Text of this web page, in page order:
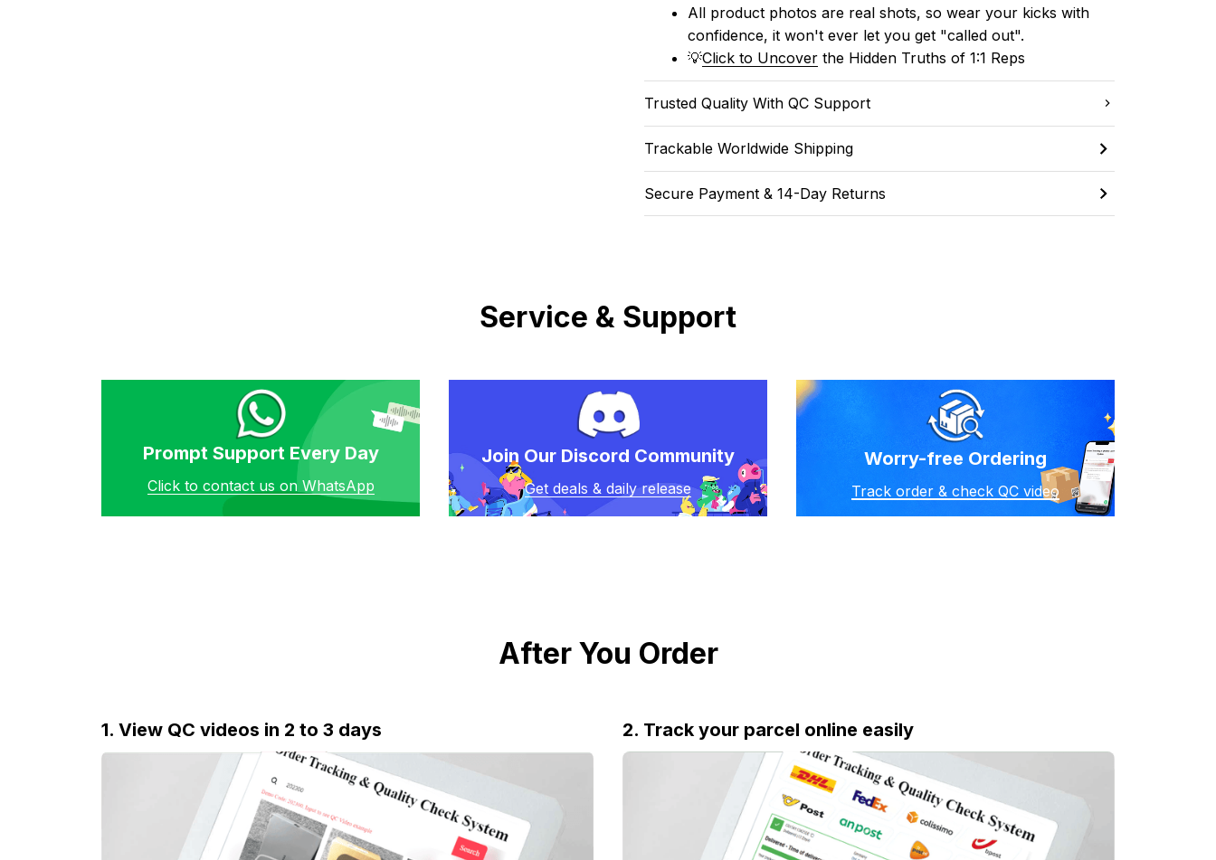
All product photos are real shots, so wear your kicks with
confidence, it won't ever let you get "called out".
💡Click to Uncover the Hidden Truths of 1:1 Reps
Trusted Quality With QC Support
Trackable Worldwide Shipping
Secure Payment & 14-Day Returns
Service & Support
Prompt Support Every Day
Click to contact us on WhatsApp
Join Our Discord Community
Get deals & daily release
Worry-free Ordering
Track order & check QC video
After You Order
1. View QC videos in 2 to 3 days 2. Track your parcel online easily